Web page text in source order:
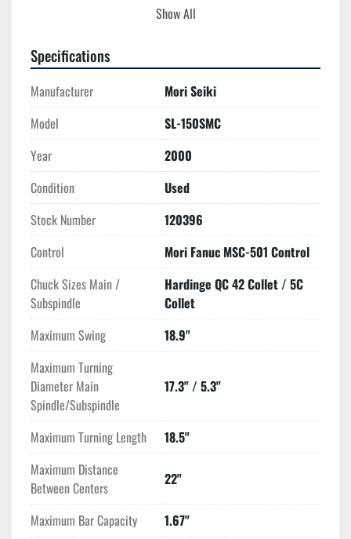
**Cutting Hours 16,586**
**NOTE, machine hours of use are referenced in minutes
and needs to be converted to hours as seen in photo**
**There is a second identically equipped 2000 Mori
Seiki ZL-150SMC unit available from the same
location**
Show All
Specifications
Manufacturer
Mori Seiki
Model
SL-150SMC
Year
2000
Condition
Used
Stock Number
120396
Control
Mori Fanuc MSC-501 Control
Chuck Sizes Main /
Subspindle
Hardinge QC 42 Collet / 5C
Collet
Maximum Swing
18.9"
Maximum Turning
Diameter Main
Spindle/Subspindle
17.3" / 5.3"
Maximum Turning Length
18.5"
Maximum Distance
Between Centers
22"
Maximum Bar Capacity
1.67"